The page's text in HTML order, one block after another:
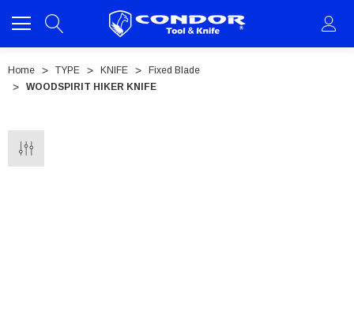
Home TYPE KNIFE
Fixed Blade
WOODSPIRIT HIKER KNIFE